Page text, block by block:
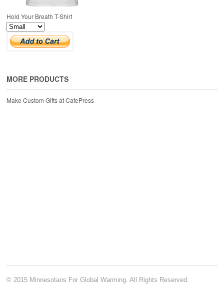
Hold Your Breath T-Shirt
MORE PRODUCTS
Make Custom Gifts at CafePress
© 2015 Minnesotans For Global Warming. All Rights Reserved.